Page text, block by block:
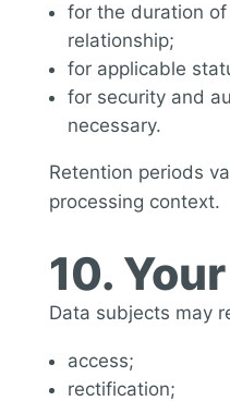
for the duration
relationship;
for applicable
for security and
necessary.
Retention periods
processing context.
10.
Data subjects may
access;
rectification;